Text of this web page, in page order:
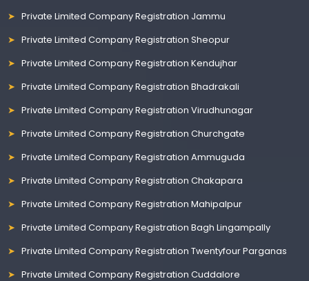
Private Limited Company Registration Jammu
Private Limited Company Registration Sheopur
Private Limited Company Registration Kendujhar
Private Limited Company Registration Bhadrakali
Private Limited Company Registration Virudhunagar
Private Limited Company Registration Churchgate
Private Limited Company Registration Ammuguda
Private Limited Company Registration Chakapara
Private Limited Company Registration Mahipalpur
Private Limited Company Registration Bagh Lingampally
Private Limited Company Registration Twentyfour Parganas
Private Limited Company Registration Cuddalore